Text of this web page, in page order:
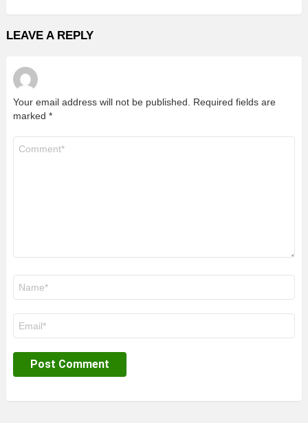
LEAVE A REPLY
Your email address will not be published.
Required fields are
marked *